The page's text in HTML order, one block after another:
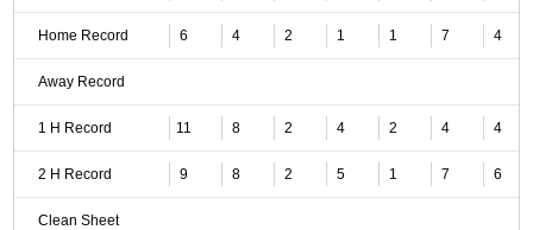
Home Record 6 4 2 1 1 7 4
Away Record
1 H Record 11 8 2 4 2 4 4
2 H Record 9 8 2 5 1 7 6
Clean Sheet